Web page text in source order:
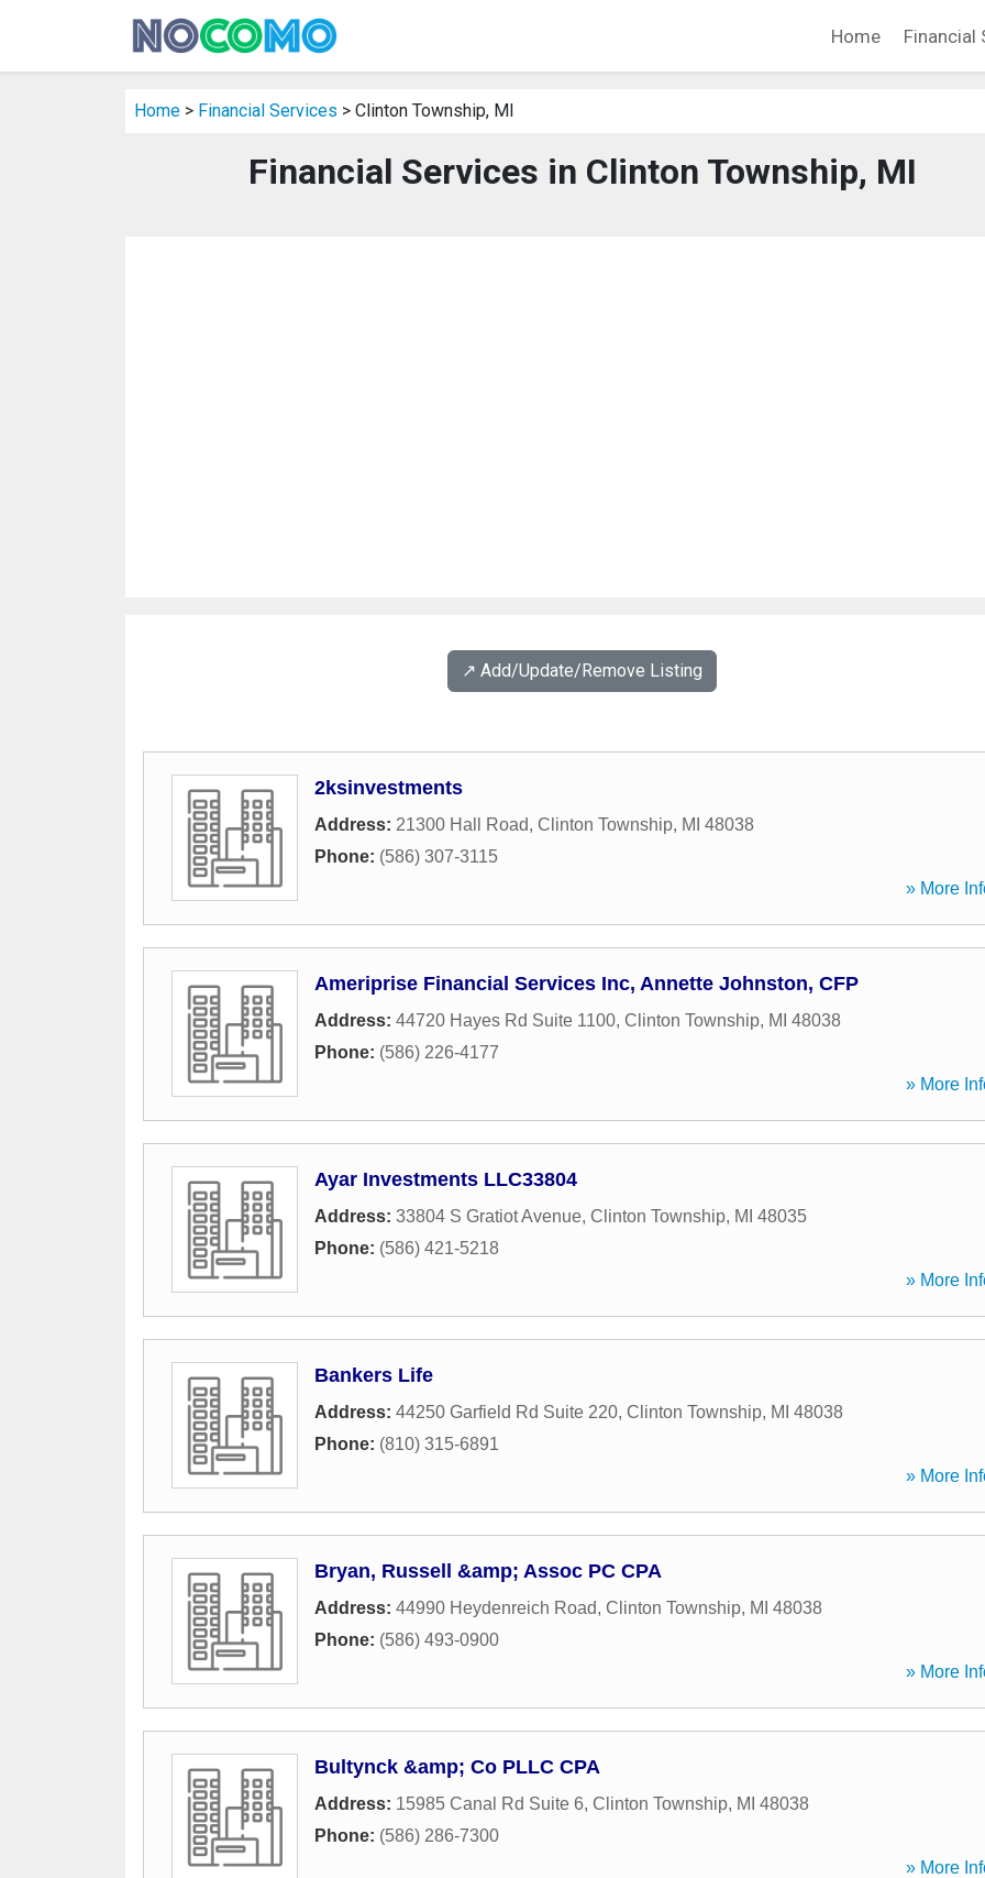
Home Financial
Home > Financial Services > Clinton Township, MI
Financial Services in Clinton Township, MI
↗️ Add/Update/Remove Listing
2ksinvestments
Address: 21300 Hall Road, Clinton Township, MI 48038
Phone: (586) 307-3115
» More
Ameriprise Financial Services Inc, Annette Johnston, CFP
Address: 44720 Hayes Rd Suite 1100, Clinton Township, MI 48038
Phone: (586) 226-4177
» More
Ayar Investments LLC33804
Address: 33804 S Gratiot Avenue, Clinton Township, MI 48035
Phone: (586) 421-5218
» More
Bankers Life
Address: 44250 Garfield Rd Suite 220, Clinton Township, MI 48038
Phone: (810) 315-6891
» More
Bryan, Russell &amp; Assoc PC CPA
Address: 44990 Heydenreich Road, Clinton Township, MI 48038
Phone: (586) 493-0900
» More
Bultynck &amp; Co PLLC CPA
Address: 15985 Canal Rd Suite 6, Clinton Township, MI 48038
Phone: (586) 286-7300
» More